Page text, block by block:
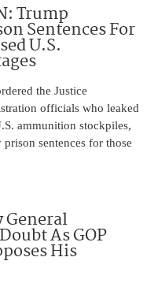
Trump
Sentences For
U.S.
the Justice
officials who leaked
ammunition stockpiles,
sentences for those
General
As GOP
His